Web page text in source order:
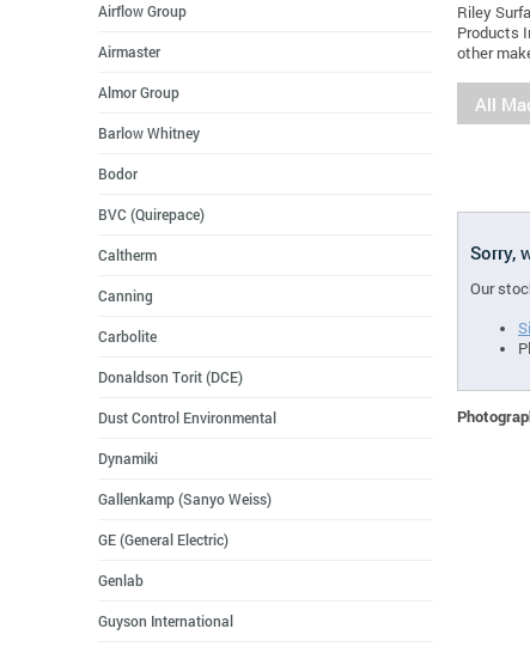
Riley
Products
other
All
Sorry,
Our
Airflow Group
Airmaster
Almor Group
Barlow Whitney
Bodor
BVC (Quirepace)
Caltherm
Canning
Carbolite
Donaldson Torit (DCE)
Dust Control Environmental
Dynamiki
Gallenkamp (Sanyo Weiss)
GE (General Electric)
Genlab
Guyson International